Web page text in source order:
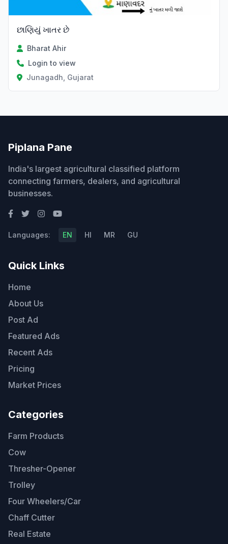
છાણિયું ખાતર છે
Bharat Ahir
Login to view
Junagadh, Gujarat
Piplana Pane
India's largest agricultural classified platform
connecting farmers, dealers, and agricultural
businesses.
Languages: EN HI MR GU
Quick Links
Home
About Us
Post Ad
Featured Ads
Recent Ads
Pricing
Market Prices
Categories
Farm Products
Cow
Thresher-Opener
Trolley
Four Wheelers/Car
Chaff Cutter
Real Estate